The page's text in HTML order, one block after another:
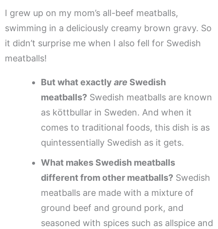
I grew up on my mom’s all-beef meatballs,
swimming in a deliciously creamy brown gravy. So
it didn’t surprise me when I also fell for Swedish
meatballs!
But what exactly are Swedish
meatballs? Swedish meatballs are known
as köttbullar in Sweden. And when it
comes to traditional foods, this dish is as
quintessentially Swedish as it gets.
What makes Swedish meatballs
different from other meatballs? Swedish
meatballs are made with a mixture of
ground beef and ground pork, and
seasoned with spices such as allspice and